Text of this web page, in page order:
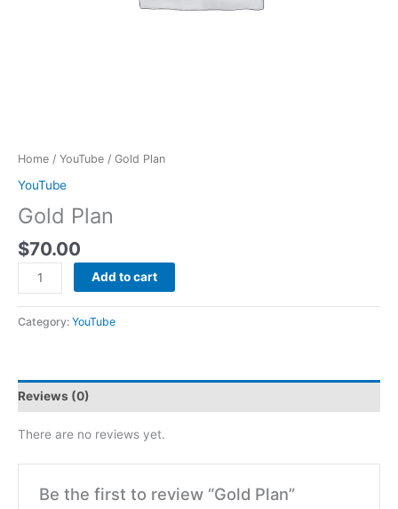
Home / YouTube / Gold Plan
YouTube
Gold Plan
$70.00
Add to cart
Category: YouTube
Reviews (0)
There are no reviews yet.
Be the first to review “Gold Plan”